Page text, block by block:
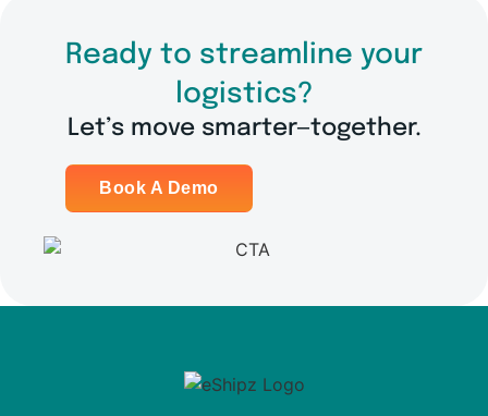
Ready to streamline your
logistics?
Let’s move smarter—together.
Book A Demo